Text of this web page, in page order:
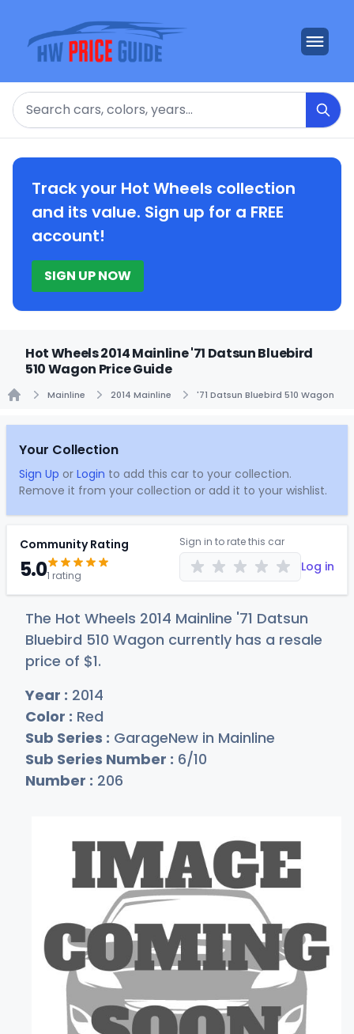
Search
Track your Hot Wheels collection
and its value. Sign up for a FREE
account!
SIGN UP NOW
Hot Wheels 2014 Mainline '71 Datsun Bluebird
510 Wagon Price Guide
Mainline 2014 Mainline '71 Datsun Bluebird 510 Wagon
Your Collection
Sign Up or Login to add this car to your collection.
Remove it from your collection or add it to your wishlist.
Community Rating
5.01 rating
Sign in to rate this car
Log in
The Hot Wheels 2014 Mainline '71 Datsun
Bluebird 510 Wagon currently has a resale
price of $1.
Year : 2014
Color : Red
Sub Series : GarageNew in Mainline
Sub Series Number : 6/10
Number : 206